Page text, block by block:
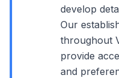
develop
Our
throughout
provide
and